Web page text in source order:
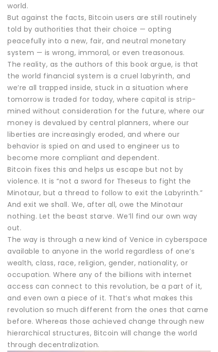
world.
But against the facts, Bitcoin users are still routinely
told by authorities that their choice — opting
peacefully into a new, fair, and neutral monetary
system — is wrong, immoral, or even treasonous.
The reality, as the authors of this book argue, is that
the world financial system is a cruel labyrinth, and
we’re all trapped inside, stuck in a situation where
tomorrow is traded for today, where capital is strip-
mined without consideration for the future, where our
money is devalued by central planners, where our
liberties are increasingly eroded, and where our
behavior is spied on and used to engineer us to
become more compliant and dependent.
Bitcoin fixes this and helps us escape but not by
violence. It is “not a sword for Theseus to fight the
Minotaur, but a thread to follow to exit the Labyrinth.”
And exit we shall. We, after all, owe the Minotaur
nothing. Let the beast starve. We’ll find our own way
out.
The way is through a new kind of Venice in cyberspace
available to anyone in the world regardless of one’s
wealth, class, race, religion, gender, nationality, or
occupation. Where any of the billions with internet
access can connect to this revolution, be a part of it,
and even own a piece of it. That’s what makes this
revolution so much different from the ones that came
before. Whereas those achieved change through new
hierarchical structures, Bitcoin will change the world
through decentralization.